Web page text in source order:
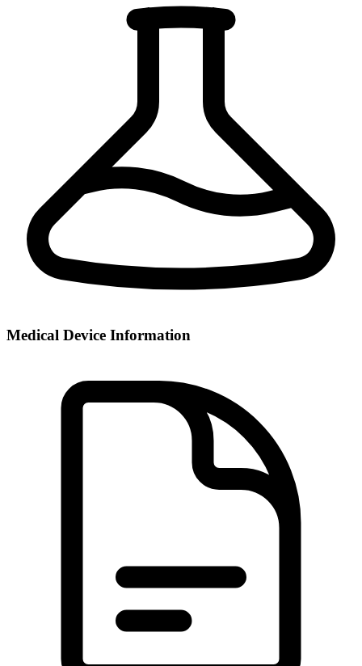
Medical Device Information